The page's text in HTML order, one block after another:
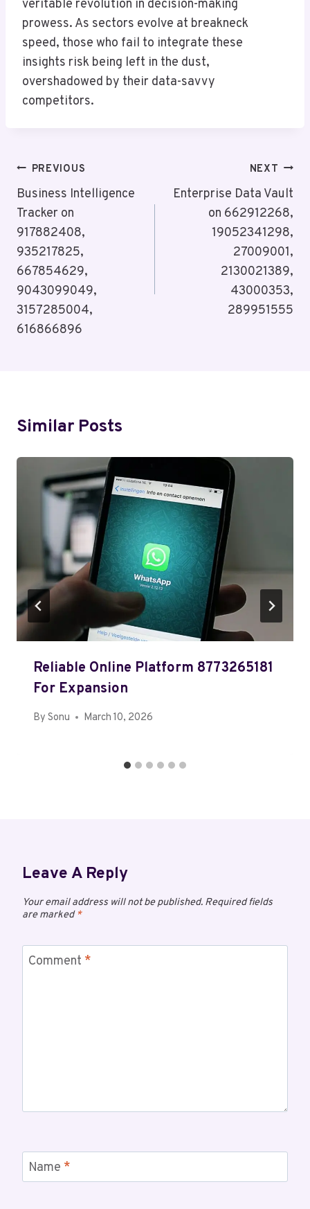
veritable revolution in decision-making
prowess. As sectors evolve at breakneck
speed, those who fail to integrate these
insights risk being left in the dust,
overshadowed by their data-savvy
competitors.
Post
Navigation
PREVIOUS
Business Intelligence
Tracker on
917882408,
935217825,
667854629,
9043099049,
3157285004,
616866896
NEXT
Enterprise Data Vault
on 662912268,
19052341298,
27009001,
2130021389,
43000353,
289951555
Similar Posts
Reliable Online Platform 8773265181
For Expansion
By Sonu March 10, 2026
Leave A Reply
Your email address will not be published. Required fields
are marked*
Comment *
Name *